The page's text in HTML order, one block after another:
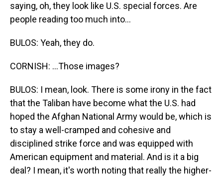
saying, oh, they look like U.S. special forces. Are
people reading too much into...
BULOS: Yeah, they do.
CORNISH: ...Those images?
BULOS: I mean, look. There is some irony in the fact
that the Taliban have become what the U.S. had
hoped the Afghan National Army would be, which is
to stay a well-cramped and cohesive and
disciplined strike force and was equipped with
American equipment and material. And is it a big
deal? I mean, it's worth noting that really the higher-